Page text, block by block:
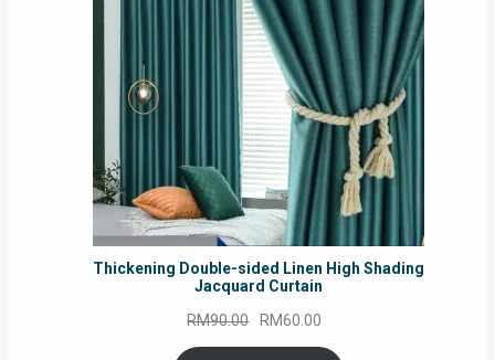
Thickening Double-sided Linen High Shading
Jacquard Curtain
RM90.00 Original
price
RM60.00
price